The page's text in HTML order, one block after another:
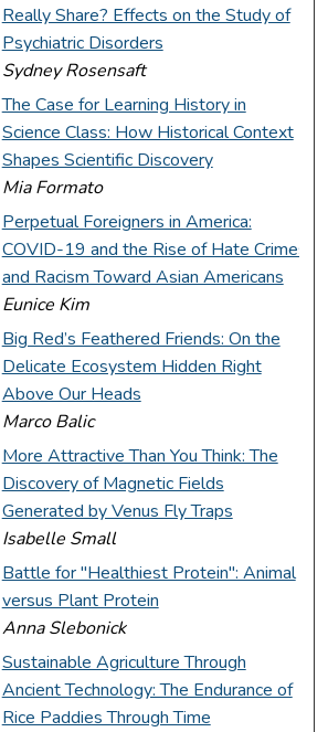
Really Share? Effects on the Study of
Psychiatric Disorders
Sydney Rosensaft
The Case for Learning History in
Science Class: How Historical Context
Shapes Scientific Discovery
Mia Formato
Perpetual Foreigners in America:
COVID-19 and the Rise of Hate Crimes
and Racism Toward Asian Americans
Eunice Kim
Big Red’s Feathered Friends: On the
Delicate Ecosystem Hidden Right
Above Our Heads
Marco Balic
More Attractive Than You Think: The
Discovery of Magnetic Fields
Generated by Venus Fly Traps
Isabelle Small
Battle for "Healthiest Protein": Animal
versus Plant Protein
Anna Slebonick
Sustainable Agriculture Through
Ancient Technology: The Endurance of
Rice Paddies Through Time